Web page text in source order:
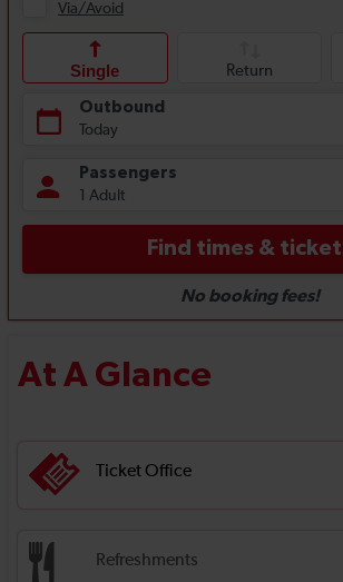
At A Glance
Ticket Office
Refreshments